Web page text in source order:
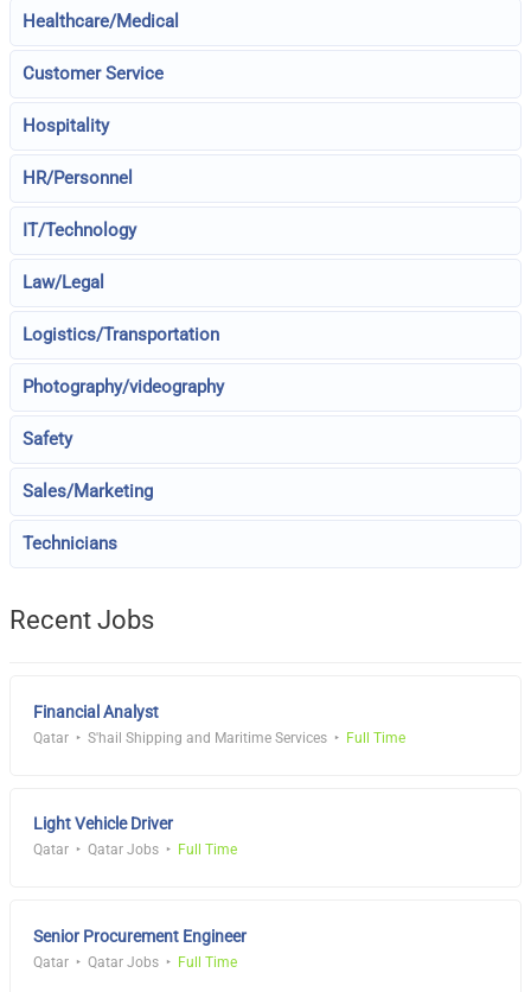
Healthcare/Medical
Customer Service
Hospitality
HR/Personnel
IT/Technology
Law/Legal
Logistics/Transportation
Photography/videography
Safety
Sales/Marketing
Technicians
Recent Jobs
Financial Analyst
Qatar S'hail Shipping and Maritime Services Full Time
Light Vehicle Driver
Qatar Qatar Jobs Full Time
Senior Procurement Engineer
Qatar Qatar Jobs Full Time